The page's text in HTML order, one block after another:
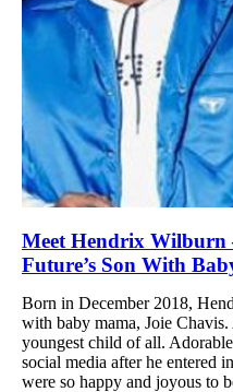
Meet Hendrix Wilburn
Future’s Son With
Born in December 2018,
with baby mama, Joie
youngest child of all.
social media after he entered
were so happy and joyous to